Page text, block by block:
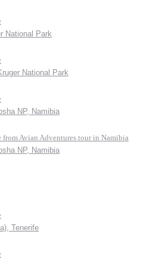
National Park
National Park
NP, Namibia
from Avian Adventures tour in Namibia
NP, Namibia
Tenerife